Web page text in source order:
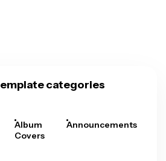
categories
Album
Covers
Announcements